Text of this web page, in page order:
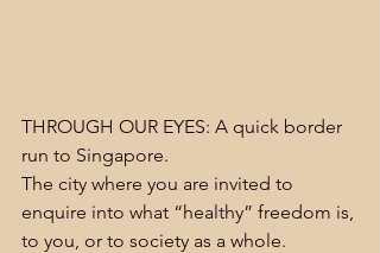
THROUGH OUR EYES: A quick border
run to Singapore.
The city where you are invited to
enquire into what “healthy” freedom is,
to you, or to society as a whole.